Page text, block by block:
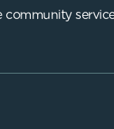
community